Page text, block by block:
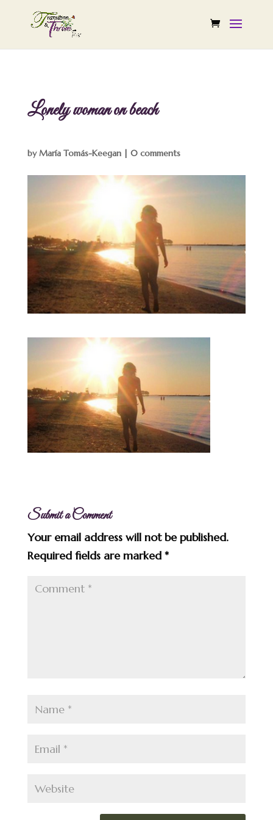
Lonely woman on beach
byMaría Tomás-Keegan| 0 comments
Submit a Comment
Your email address will not be published.
Required fields are marked *